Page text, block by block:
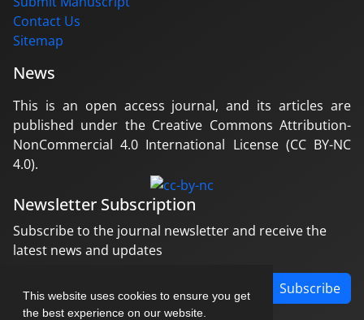
This website uses cookies to ensure you get
the best experience on our website.
Contact Us
Sitemap
News
This is an open access journal, and its articles are
published under the Creative Commons Attribution-
NonCommercial 4.0 International License (CC BY-NC
4.0).
Newsletter Subscription
Subscribe to the journal newsletter and receive the
latest news and updates
Subscribe